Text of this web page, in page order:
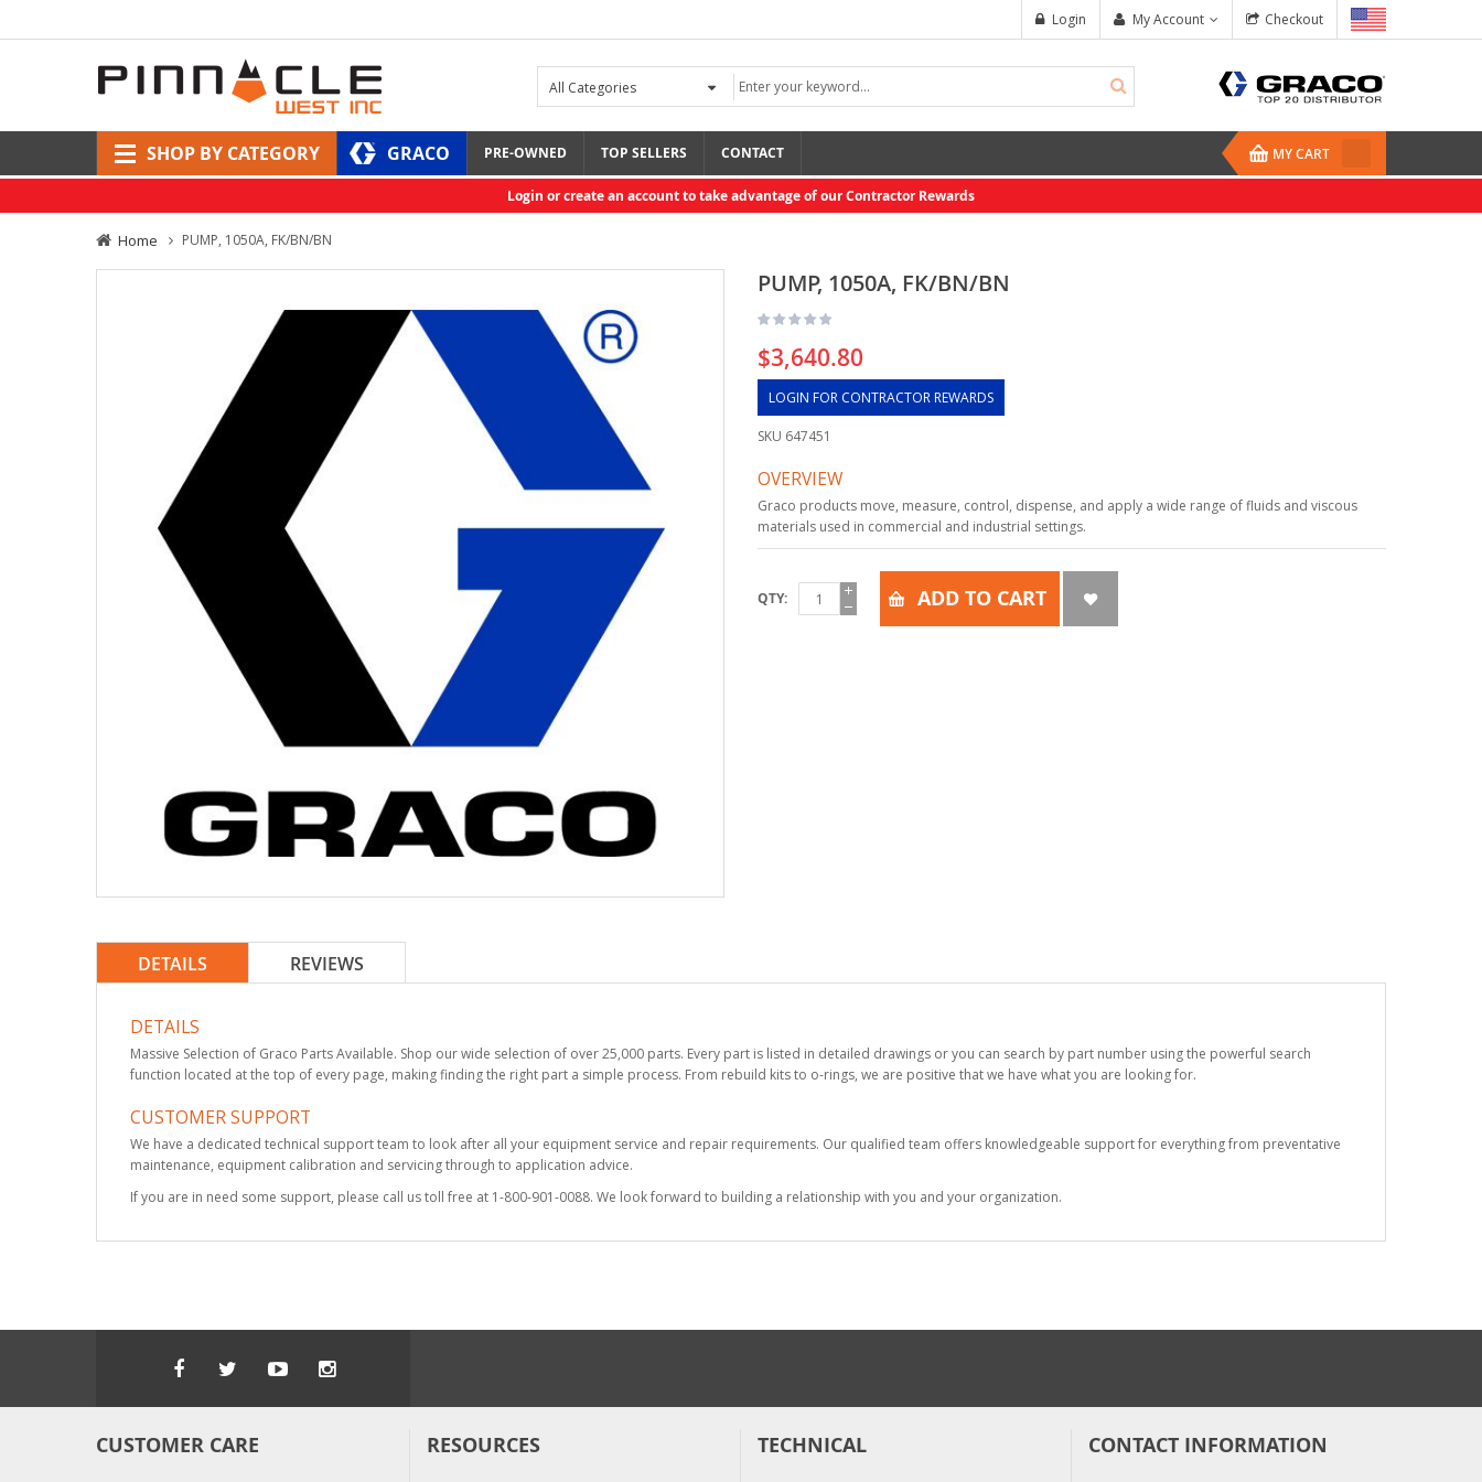
Checkout
My Account
Login
SHOP BY CATEGORY GRACO PRE-OWNED TOP SELLERS CONTACT MY CART
Login or create an account to take advantage of our Contractor Rewards
Home PUMP, 1050A, FK/BN/BN
PUMP, 1050A, FK/BN/BN
$3,640.80
LOGIN FOR CONTRACTOR REWARDS
SKU 647451
OVERVIEW
Graco products move, measure, control, dispense, and apply a wide range of fluids and viscous
materials used in commercial and industrial settings.
QTY ADD TO CART
DETAILS
DETAILS
Massive Selection of Graco Parts Available. Shop our wide selection of over 25,000 parts. Every part is listed in detailed drawings or you can search by part number using the powerful search
function located at the top of every page, making finding the right part a simple process. From rebuild kits to o-rings, we are positive that we have what you are looking for.
CUSTOMER SUPPORT
We have a dedicated technical support team to look after all your equipment service and repair requirements. Our qualified team offers knowledgeable support for everything from preventative
maintenance, equipment calibration and servicing through to application advice.
If you are in need some support, please call us toll free at 1-800-901-0088. We look forward to building a relationship with you and your organization.
REVIEWS
CUSTOMER CARE RESOURCES TECHNICAL CONTACT INFORMATION